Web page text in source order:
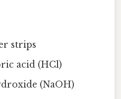
strips
acid (HCl)
(NaOH)